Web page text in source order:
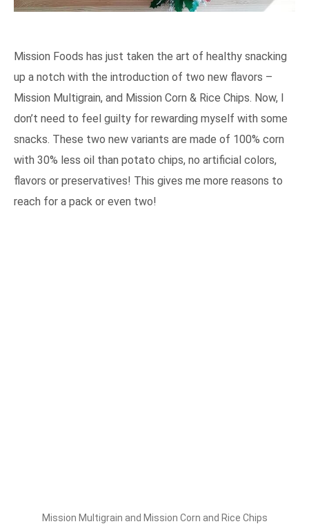
Mission Foods has just taken the art of healthy snacking
up a notch with the introduction of two new flavors –
Mission Multigrain, and Mission Corn & Rice Chips. Now, I
don’t need to feel guilty for rewarding myself with some
snacks. These two new variants are made of 100% corn
with 30% less oil than potato chips, no artificial colors,
flavors or preservatives! This gives me more reasons to
reach for a pack or even two!
Mission Multigrain and Mission Corn and Rice Chips